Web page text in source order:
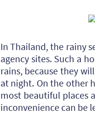
In Thailand, the rainy
agency sites. Such a
rains, because they
at night. On the other
most beautiful places
inconvenience can be